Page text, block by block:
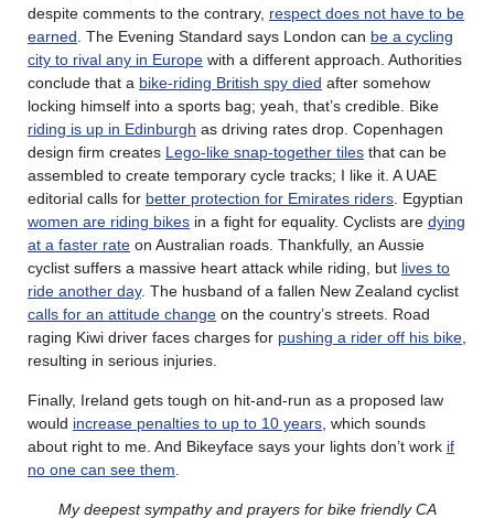
despite comments to the contrary, respect does not have to be
earned . The Evening Standard says London can be a cycling
city to rival any in Europe with a different approach. Authorities
conclude that a bike-riding British spy died after somehow
locking himself into a sports bag; yeah, that’s credible. Bike
riding is up in Edinburgh as driving rates drop. Copenhagen
design firm creates Lego-like snap-together tiles that can be
assembled to create temporary cycle tracks; I like it. A UAE
editorial calls for better protection for Emirates riders . Egyptian
women are riding bikes in a fight for equality. Cyclists are dying
at a faster rate on Australian roads. Thankfully, an Aussie
cyclist suffers a massive heart attack while riding, but lives to
ride another day. The husband of a fallen New Zealand cyclist
calls for an attitude change on the country’s streets. Road
raging Kiwi driver faces charges for pushing a rider off his bike
resulting in serious injuries.
Finally, Ireland gets tough on hit-and-run as a proposed law
would increase penalties to up to 10 years , which sounds
about right to me. And Bikeyface says your lights don’t work if
no one can see them
My deepest sympathy and prayers for bike friendly CA